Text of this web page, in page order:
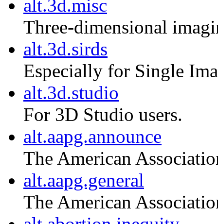
alt.3d.misc
Three-dimensional
alt.3d.sirds
Especially for Single
alt.3d.studio
For 3D Studio users.
alt.aapg.announce
The American
alt.aapg.general
The American